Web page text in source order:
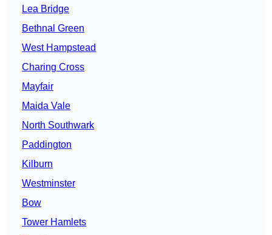
Lea Bridge
Bethnal Green
West Hampstead
Charing Cross
Mayfair
Maida Vale
North Southwark
Paddington
Kilburn
Westminster
Bow
Tower Hamlets